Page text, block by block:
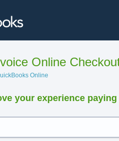
Online
Online
your experience paying